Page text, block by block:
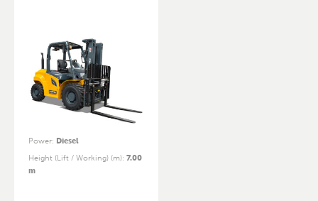
Power: Diesel
Height (Lift / Working) (m): 7.00
m